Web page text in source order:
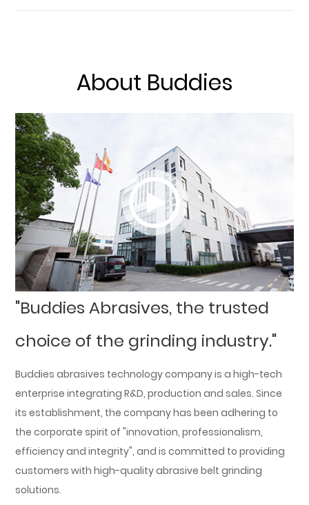
About Buddies
"Buddies Abrasives, the trusted
choice of the grinding industry."
Buddies abrasives technology company is a high-tech
enterprise integrating R&D, production and sales. Since
its establishment, the company has been adhering to
the corporate spirit of "innovation, professionalism,
efficiency and integrity", and is committed to providing
customers with high-quality abrasive belt grinding
solutions.